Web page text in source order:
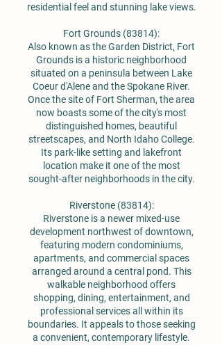
residential feel and stunning lake views.
Fort Grounds (83814):
Also known as the Garden District, Fort
Grounds is a historic neighborhood
situated on a peninsula between Lake
Coeur d'Alene and the Spokane River.
Once the site of Fort Sherman, the area
now boasts some of the city's most
distinguished homes, beautiful
streetscapes, and North Idaho College.
Its park-like setting and lakefront
location make it one of the most
sought-after neighborhoods in the city.
Riverstone (83814):
Riverstone is a newer mixed-use
development northwest of downtown,
featuring modern condominiums,
apartments, and commercial spaces
arranged around a central pond. This
walkable neighborhood offers
shopping, dining, entertainment, and
professional services all within its
boundaries. It appeals to those seeking
a convenient, contemporary lifestyle.